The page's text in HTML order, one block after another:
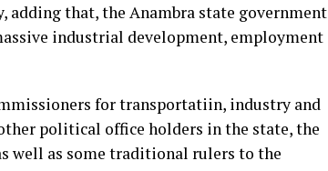
that, the Anambra state government
industrial development, employment
for transportatiin, industry and
political office holders in the state, the
well as some traditional rulers to the